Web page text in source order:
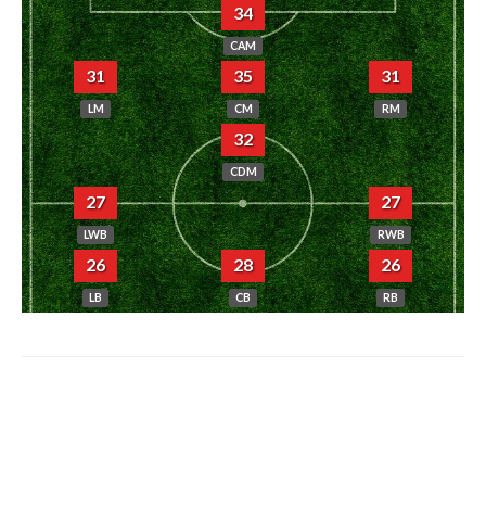
34
CAM
31
LM
35
CM
31
RM
32
CDM
27
LWB
27
RWB
26
LB
28
CB
26
RB